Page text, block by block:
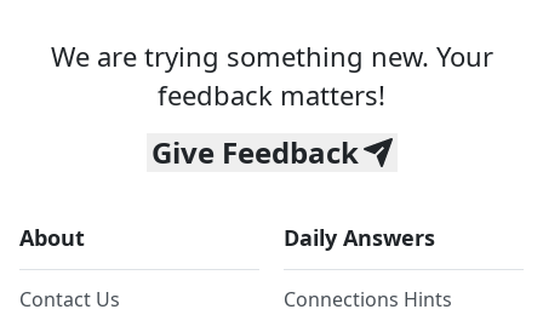
We are trying something new. Your
feedback matters!
Give Feedback
About
Contact Us
Daily Answers
Connections Hints